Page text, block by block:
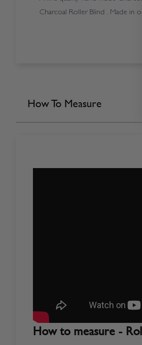
Charcoal Roller Blind . Made in
How To Measure
How to measure -